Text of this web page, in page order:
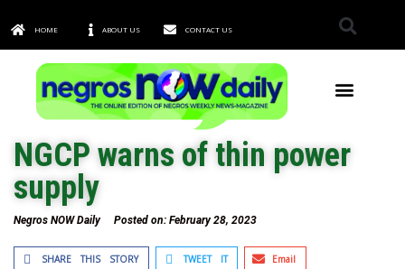
HOME ABOUT US CONTACT US
NGCP warns of thin power
supply
Negros NOW Daily Posted on: February 28, 2023
SHARE THIS STORY TWEET IT Email